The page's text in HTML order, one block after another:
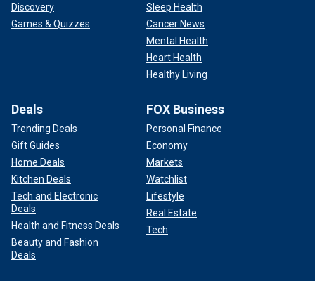
Discovery
Games & Quizzes
Sleep Health
Cancer News
Mental Health
Heart Health
Healthy Living
Deals
Trending Deals
Gift Guides
Home Deals
Kitchen Deals
Tech and Electronic
Deals
Health and Fitness Deals
Beauty and Fashion
Deals
FOX Business
Personal Finance
Economy
Markets
Watchlist
Lifestyle
Real Estate
Tech